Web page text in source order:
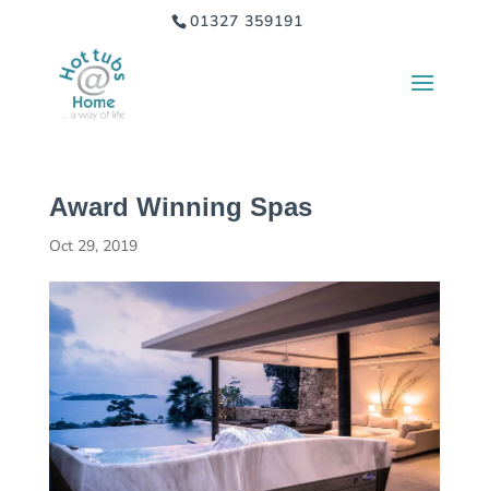
01327 359191
Award Winning Spas
Oct 29, 2019